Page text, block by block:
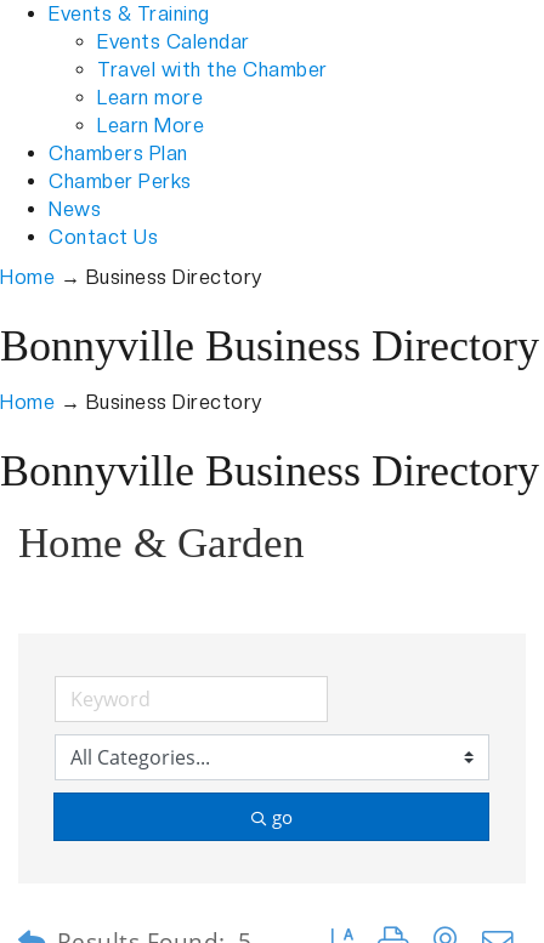
Events & Training
Events Calendar
Travel with the Chamber
Learn more
Learn More
Chambers Plan
Chamber Perks
News
Contact Us
Home → Business Directory
Bonnyville Business Directory
Home → Business Directory
Bonnyville Business Directory
Home & Garden
go
Button group with